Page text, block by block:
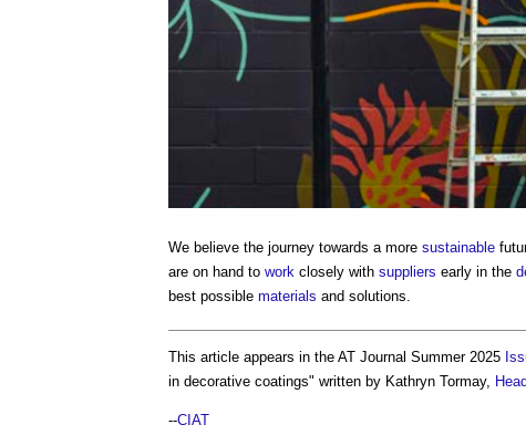
We believe the journey towards a more sustainable
are on hand to work closely with suppliers early in the
best possible materials and solutions.
This article appears in the AT Journal Summer 2025
in decorative coatings" written by Kathryn Tormay, Head
--CIAT